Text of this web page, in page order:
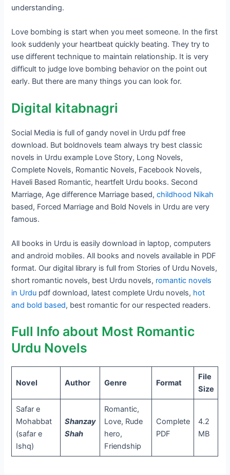
understanding.
Love bombing is start when you meet someone. In the first
look suddenly your heartbeat quickly beating. They try to
use different technique to maintain relationship. It is very
difficult to judge love bombing behavior on the point out
early. But there are many things you can look for.
Digital kitabnagri
Social Media is full of gandy novel in Urdu pdf free
download. But boldnovels team always try best classic
novels in Urdu example Love Story, Long Novels,
Complete Novels, Romantic Novels, Facebook Novels,
Haveli Based Romantic, heartfelt Urdu books. Second
Marriage, Age difference Marriage based,childhood Nikah
based, Forced Marriage and Bold Novels in Urdu are very
famous.
All books in Urdu is easily download in laptop, computers
and android mobiles. All books and novels available in PDF
format. Our digital library is full from Stories of Urdu Novels,
short romantic novels, best Urdu novels, romantic novels
in Urdu pdf download, latest complete Urdu novels, hot
and bold based, best romantic for our respected readers.
Full Info about Most Romantic
Urdu Novels
Novel Author Genre Format
File
Size
Safar e
Mohabbat
(safar e
Ishq)
Shanzay
Shah
Romantic,
Love, Rude
hero,
Friendship
Complete
PDF
4.2
MB